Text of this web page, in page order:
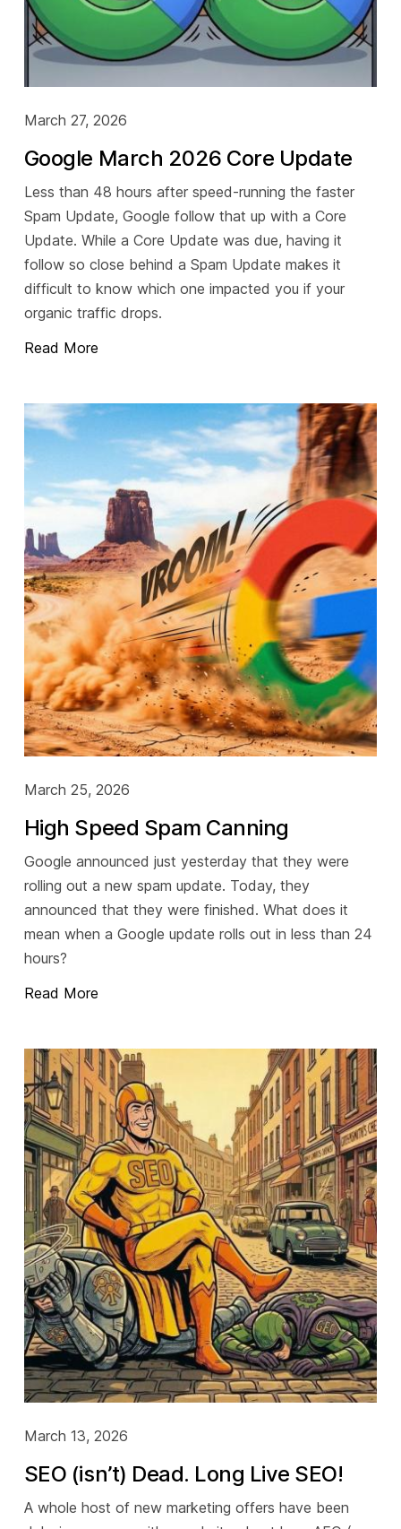
March 27, 2026
Google March 2026 Core Update
Less than 48 hours after speed-running the faster
Spam Update, Google follow that up with a Core
Update. While a Core Update was due, having it
follow so close behind a Spam Update makes it
difficult to know which one impacted you if your
organic traffic drops.
Read More
March 25, 2026
High Speed Spam Canning
Google announced just yesterday that they were
rolling out a new spam update. Today, they
announced that they were finished. What does it
mean when a Google update rolls out in less than 24
hours?
Read More
March 13, 2026
SEO (isn’t) Dead. Long Live SEO!
A whole host of new marketing offers have been